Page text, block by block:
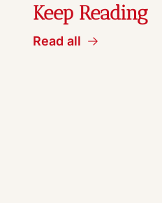
Keep Reading
Read all